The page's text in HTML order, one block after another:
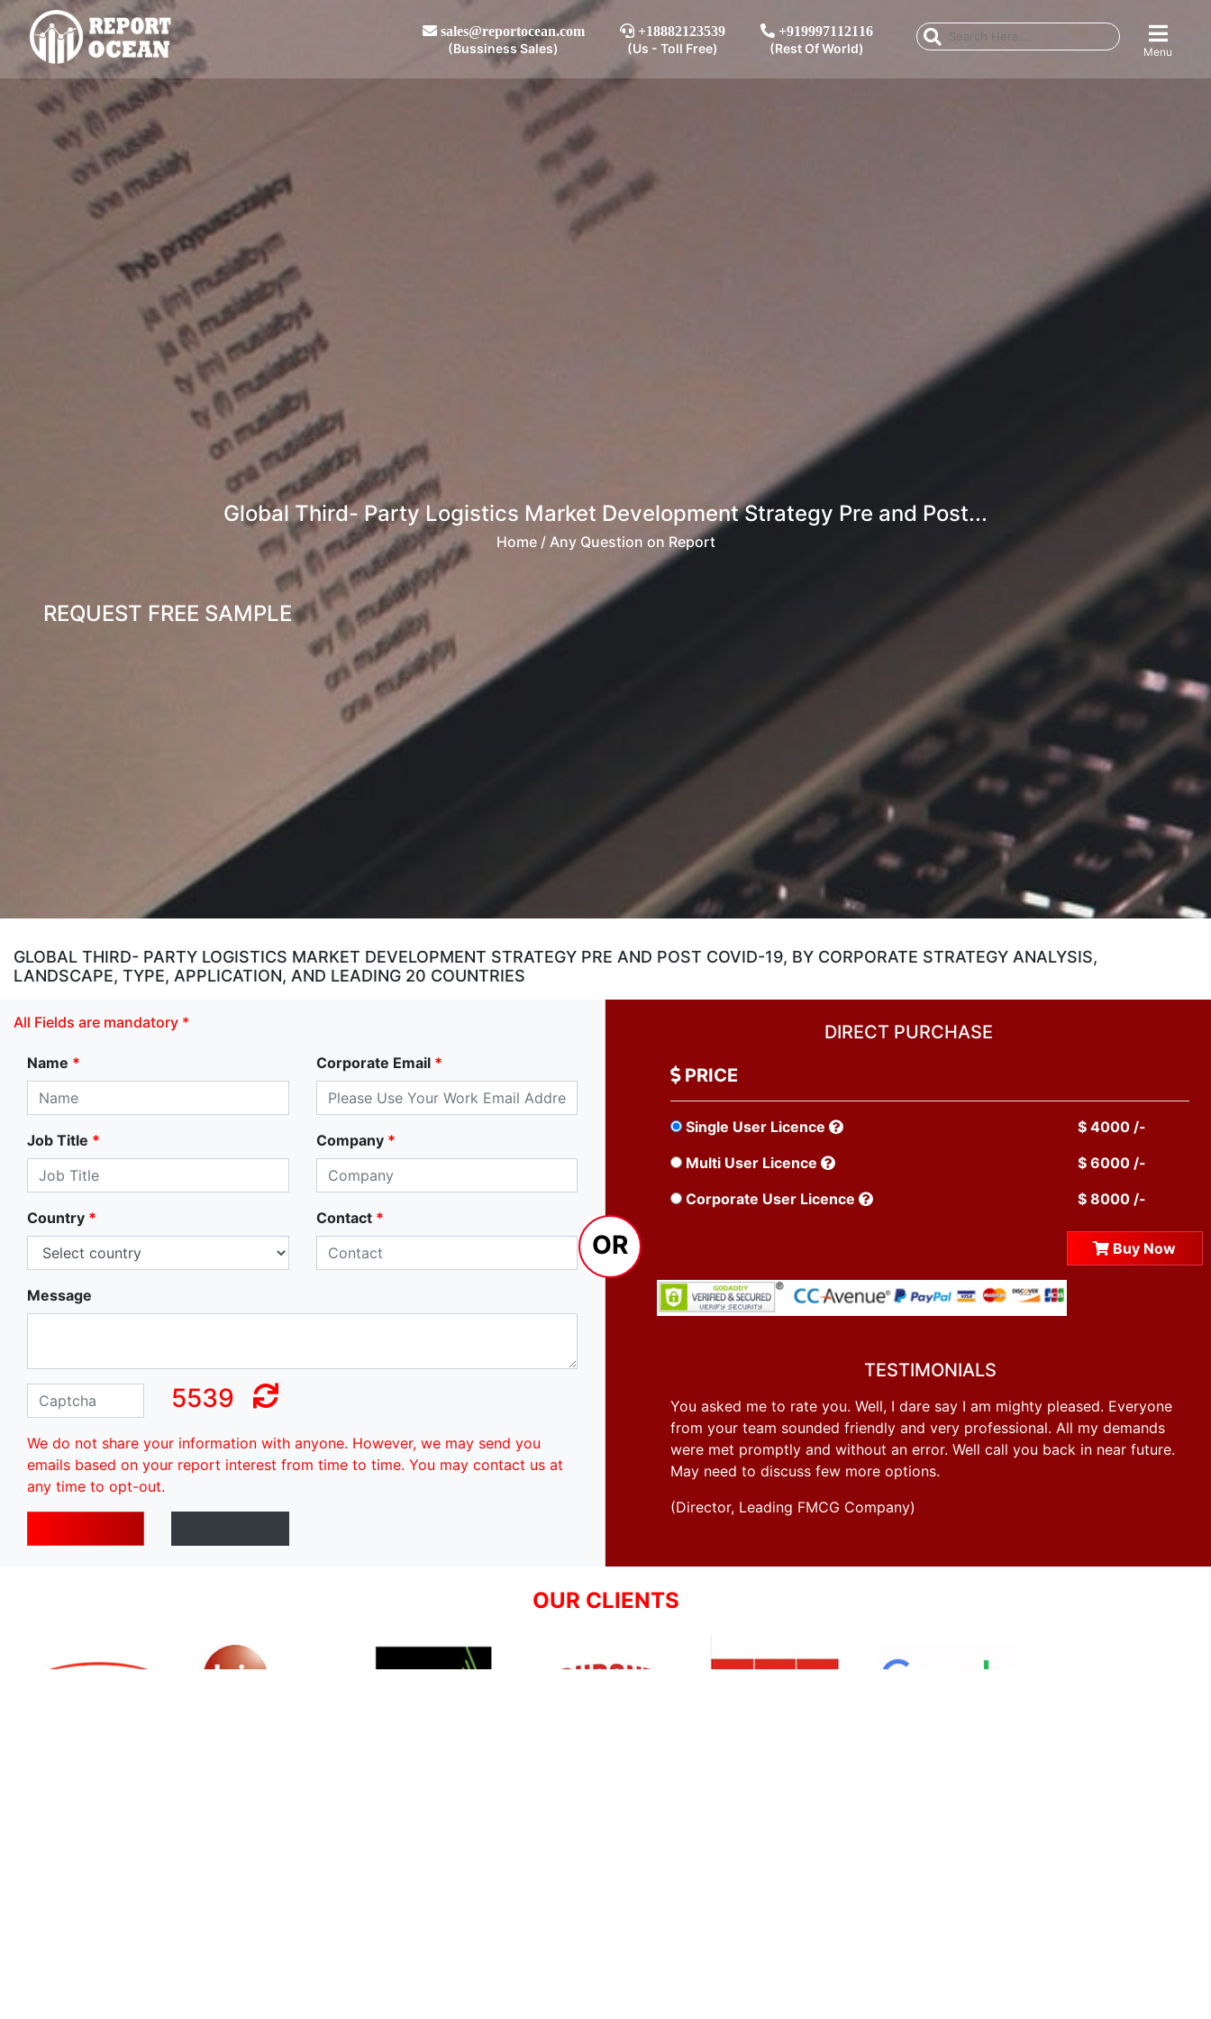
sales@reportocean.com
(Bussiness Sales)
+18882123539
(Us - Toll Free)
+919997112116
(Rest Of World) Menu
Global Third- Party Logistics Market Development Strategy Pre and Post...
Home/ Any Question on Report
REQUEST FREE SAMPLE
GLOBAL THIRD- PARTY LOGISTICS MARKET DEVELOPMENT STRATEGY PRE AND POST COVID-19, BY CORPORATE STRATEGY ANALYSIS,
LANDSCAPE, TYPE, APPLICATION, AND LEADING 20 COUNTRIES
All Fields are mandatory *
Name * Corporate Email*
Job Title * Company*
Country * Contact*
Message
5539
We do not share your information with anyone. However, we may send you
emails based on your report interest from time to time. You may contact us at
any time to opt-out.
OR
DIRECT PURCHASE
PRICE
Single User Licence
$ 4000 /-
Multi User Licence
$ 6000 /-
Corporate User Licence
$ 8000 /-
Buy Now
TESTIMONIALS
You asked me to rate you. Well, I dare say I am mighty pleased. Everyone
from your team sounded friendly and very professional. All my demands
were met promptly and without an error. Well call you back in near future.
May need to discuss few more options.
(Director, Leading FMCG Company)
OUR CLIENTS